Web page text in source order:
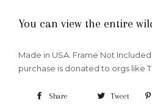
You can view the entire
Made in USA. Frame Not
purchase is donated to orgs like
Share Tweet